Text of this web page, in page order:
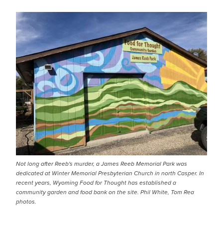
Not long after Reeb's murder, a James Reeb Memorial Park was
dedicated at Winter Memorial Presbyterian Church in north Casper. In
recent years, Wyoming Food for Thought has established a
community garden and food bank on the site. Phil White, Tom Rea
photos.